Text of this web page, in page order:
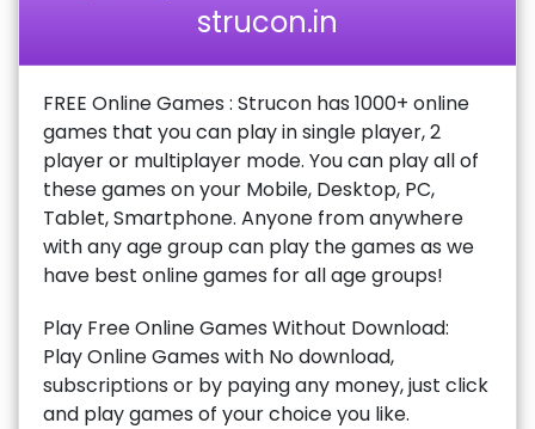
strucon.in
FREE Online Games : Strucon has 1000+ online
games that you can play in single player, 2
player or multiplayer mode. You can play all of
these games on your Mobile, Desktop, PC,
Tablet, Smartphone. Anyone from anywhere
with any age group can play the games as we
have best online games for all age groups!
Play Free Online Games Without Download:
Play Online Games with No download,
subscriptions or by paying any money, just click
and play games of your choice you like.